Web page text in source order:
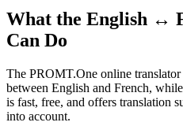
What the English ↔
Can Do
The PROMT.One online translator
between English and French,
is fast, free, and offers translation
into account.